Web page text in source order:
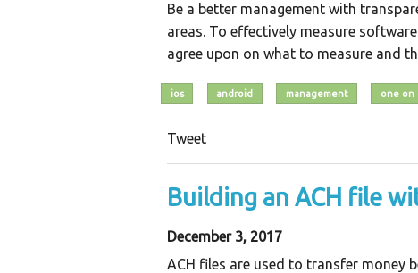
Be a better management with
areas. To effectively measure
agree upon on what to measure and
ios android management one on
Tweet
Building an ACH file
December 3, 2017
ACH files are used to transfer money